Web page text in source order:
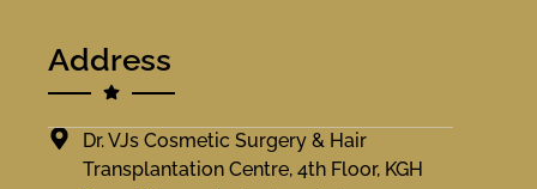
Address
Dr. VJs Cosmetic Surgery & Hair
Transplantation Centre, 4th Floor, KGH